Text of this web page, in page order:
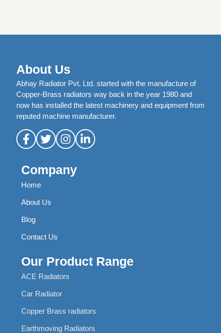
About Us
Abhay Radiator Pvt. Ltd. started with the manufacture of
Copper-Brass radiators way back in the year 1980 and
now has installed the latest machinery and equipment from
reputed machine manufacturer.
Company
Home
About Us
Blog
Contact Us
Our Product Range
ACE Radiators
Car Radiator
Copper Brass radiators
Earthmoving Radiators